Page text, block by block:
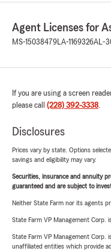
Agent Licenses for
MS-15038479LA-1169326AL-
If you are using a screen
please call (228) 392-3338.
Disclosures
Prices vary by state. Options
savings and eligibility may vary.
Securities, insurance and annuity
guaranteed and are subject to
Neither State Farm nor its agents
State Farm VP Management Corp.
State Farm VP Management Corp.
unaffiliated entities which provide